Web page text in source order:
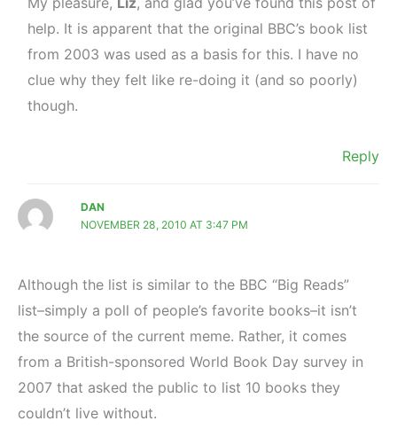
help. It is apparent that the original BBC’s book list
from 2003 was used as a basis for this. I have no
clue why they felt like re-doing it (and so poorly)
though.
Reply
DAN
NOVEMBER 28, 2010 AT 3:47 PM
Although the list is similar to the BBC “Big Reads”
list–simply a poll of people’s favorite books–it isn’t
the source of the current meme. Rather, it comes
from a British-sponsored World Book Day survey in
2007 that asked the public to list 10 books they
couldn’t live without.